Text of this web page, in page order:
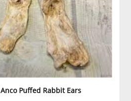
Anco Puffed Rabbit Ears